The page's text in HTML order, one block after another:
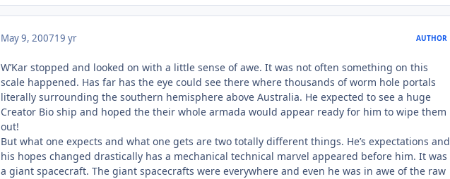
May 9, 200719 yr AUTHOR
W’Kar stopped and looked on with a little sense of awe. It was not often something on this
scale happened. Has far has the eye could see there where thousands of worm hole portals
literally surrounding the southern hemisphere above Australia. He expected to see a huge
Creator Bio ship and hoped the their whole armada would appear ready for him to wipe them
out!
But what one expects and what one gets are two totally different things. He’s expectations and
his hopes changed drastically has a mechanical technical marvel appeared before him. It was
a giant spacecraft. The giant spacecrafts were everywhere and even he was in awe of the raw